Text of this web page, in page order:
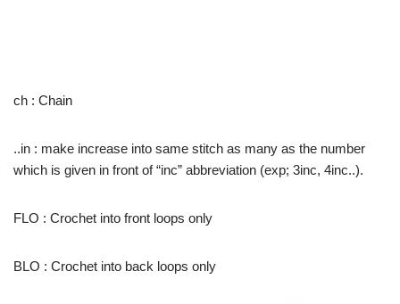
ch : Chain
..in : make increase into same stitch as many as the number
which is given in front of “inc” abbreviation (exp; 3inc, 4inc..).
FLO : Crochet into front loops only
BLO : Crochet into back loops only